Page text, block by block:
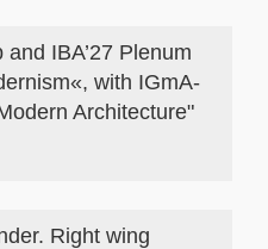
IBA’27 Plenum
with IGmA-
Architecture"
Right wing